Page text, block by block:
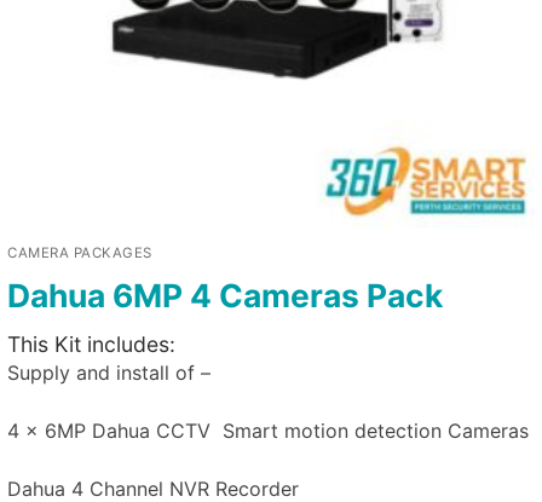
CAMERA PACKAGES
Dahua 6MP 4 Cameras Pack
This Kit includes:
Supply and install of –
4 x 6MP Dahua CCTV Smart motion detection Cameras
Dahua 4 Channel NVR Recorder